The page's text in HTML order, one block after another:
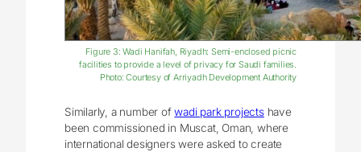
Figure 3: Wadi Hanifah, Riyadh: Semi-enclosed picnic
facilities to provide a level of privacy for Saudi families.
Photo: Courtesy of Arriyadh Development Authority
Similarly, a number ofwadi park projectshave
been commissioned in Muscat, Oman, where
international designers were asked to create